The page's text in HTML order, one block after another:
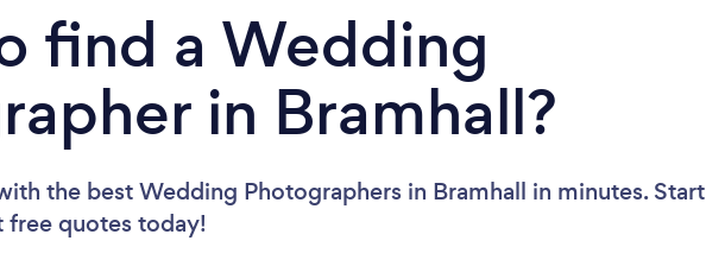
find a Wedding
in Bramhall?
the best Wedding Photographers in Bramhall in minutes. Start
free quotes today!